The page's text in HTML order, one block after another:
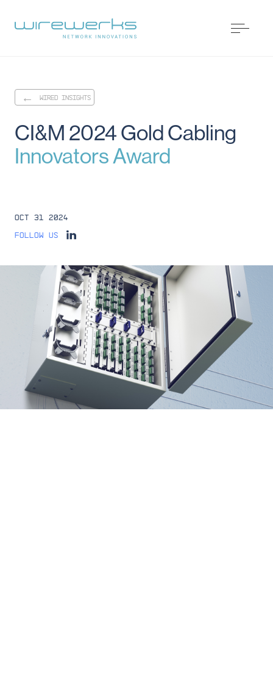
WIRED INSIGHTS
CI&M 2024GoldCabling
InnovatorsAward
Oct 31 2024
Follow us